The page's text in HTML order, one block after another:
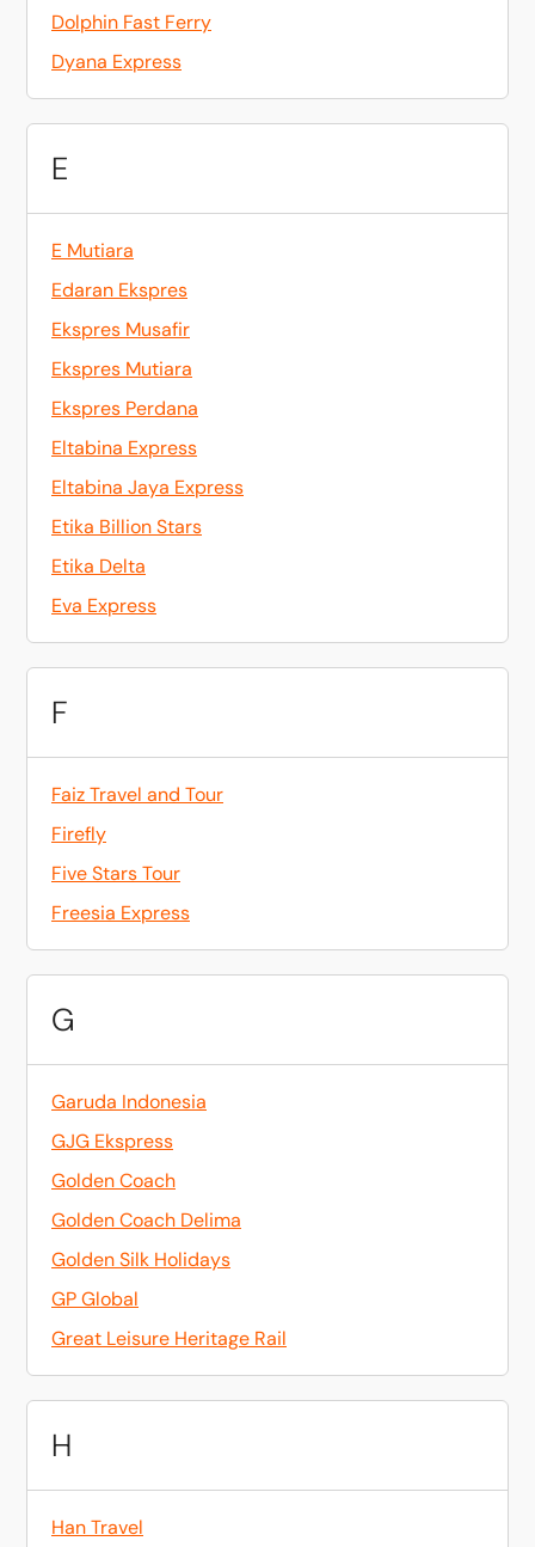
Dolphin Fast Ferry
Dyana Express
E
E Mutiara
Edaran Ekspres
Ekspres Musafir
Ekspres Mutiara
Ekspres Perdana
Eltabina Express
Eltabina Jaya Express
Etika Billion Stars
Etika Delta
Eva Express
F
Faiz Travel and Tour
Firefly
Five Stars Tour
Freesia Express
G
Garuda Indonesia
GJG Ekspress
Golden Coach
Golden Coach Delima
Golden Silk Holidays
GP Global
Great Leisure Heritage Rail
H
Han Travel